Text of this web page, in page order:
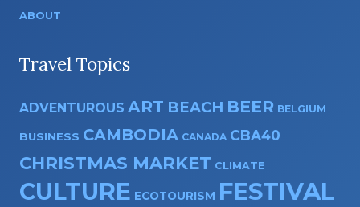
ABOUT
Travel Topics
ADVENTUROUS ART BEACH BEER BELGIUM
BUSINESS CAMBODIA CANADA CBA40
CHRISTMAS MARKET CLIMATE
CULTURE ECOTOURISM FESTIVAL